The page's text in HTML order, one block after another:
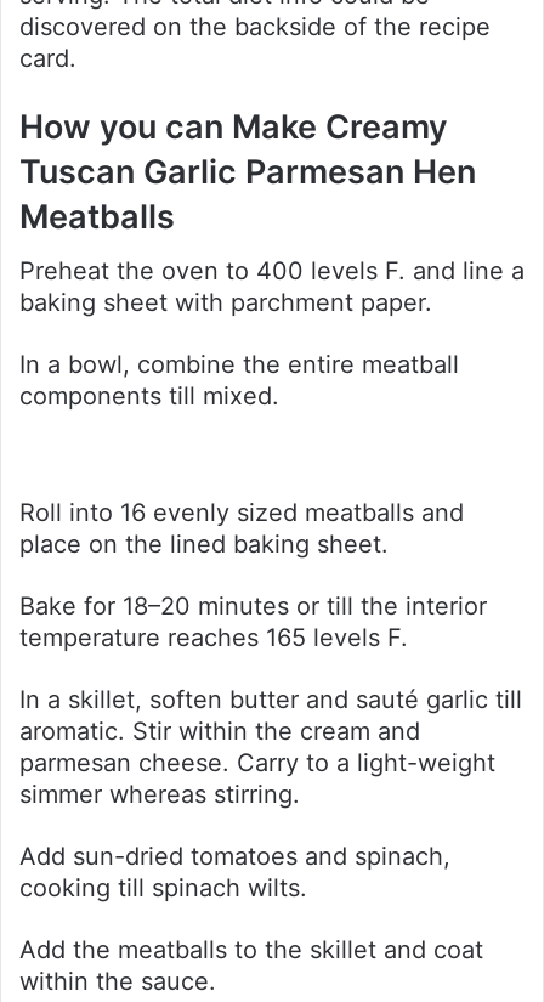
discovered on the backside of the recipe
card.
How you can Make Creamy
Tuscan Garlic Parmesan Hen
Meatballs
Preheat the oven to 400 levels F. and line a
baking sheet with parchment paper.
In a bowl, combine the entire meatball
components till mixed.
Roll into 16 evenly sized meatballs and
place on the lined baking sheet.
Bake for 18–20 minutes or till the interior
temperature reaches 165 levels F.
In a skillet, soften butter and sauté garlic till
aromatic. Stir within the cream and
parmesan cheese. Carry to a light-weight
simmer whereas stirring.
Add sun-dried tomatoes and spinach,
cooking till spinach wilts.
Add the meatballs to the skillet and coat
within the sauce.